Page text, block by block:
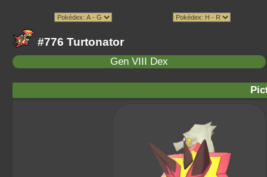
#776 Turtonator
Gen VIII Dex